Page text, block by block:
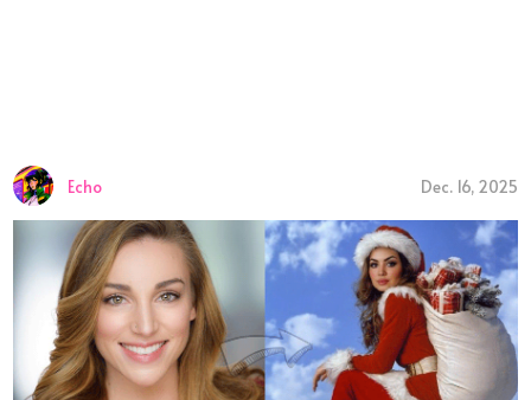
Echo Dec. 16, 2025